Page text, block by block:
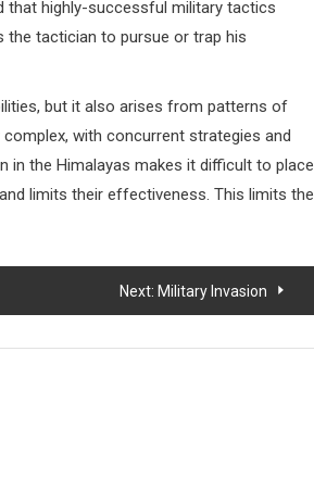
that highly-successful military tactics
the tactician to pursue or trap his
but it also arises from patterns of
with concurrent strategies and
in the Himalayas makes it difficult to place
limits their effectiveness. This limits the
Next: Military Invasion